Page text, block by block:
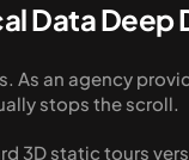
Data Deep
As an agency
stops the scroll.
3D static tours